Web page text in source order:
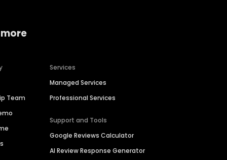
Team
Services
Managed Services
Professional Services
Support and Tools
Google Reviews Calculator
AI Review Response Generator